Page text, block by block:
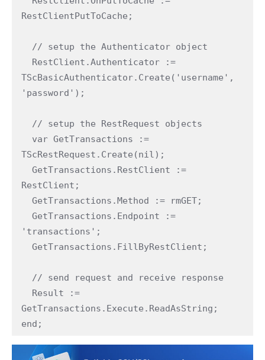
RestClientPutToCache;
TScBasicAuthenticator.Create('username',
'password');
TScRestRequest.Create(nil);
RestClient;
'transactions';
GetTransactions.Execute.ReadAsString;
end;